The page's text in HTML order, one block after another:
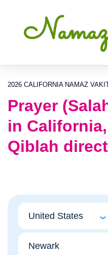
2026 CALIFORNIA NAMAZ
Prayer
in
Qiblah